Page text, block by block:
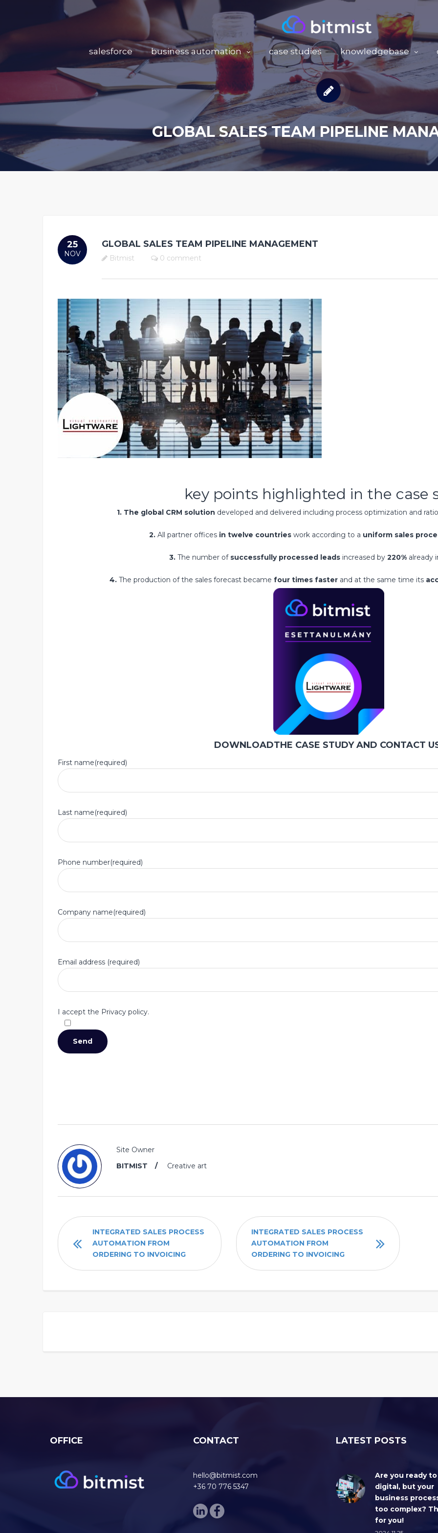
salesforce business automation case studies knowledgebase
GLOBAL SALES TEAM PIPELINE
25
NOV
GLOBAL SALES TEAM PIPELINE MANAGEMENT
Bitmist 0 comment
key points highlighted in the case
1. The global CRM solution developed and delivered including process optimization and
2. All partner offices in twelve countries work according to a uniform sales
3. The number of successfully processed leads increased by 220% already
4.The production of the sales forecast became four times fasterand at the same time its
DOWNLOADTHE CASE STUDY AND CONTACT
First name(required)
Last name(required)
Phone number(required)
Company name(required)
Email address (required)
I accept the Privacy policy.
Site Owner
BITMIST
Creative art
INTEGRATED SALES PROCESS
AUTOMATION FROM
ORDERING TO INVOICING
INTEGRATED SALES PROCESS
AUTOMATION FROM
ORDERING TO INVOICING
OFFICE CONTACT
hello@bitmist.com
+36 70 776 5347
LATEST POSTS
Are you ready
digital, but your
business
too complex?
for you!